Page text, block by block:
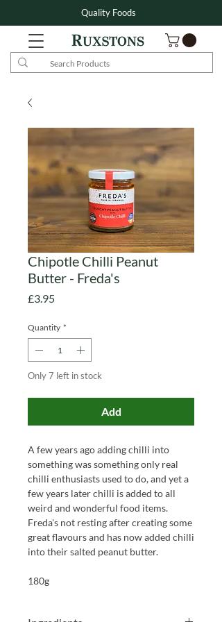
Quality Foods
Chipotle Chilli Peanut
Butter - Freda's
£3.95Price
Quantity *
Only 7 left in stock
Add
A few years ago adding chilli into
something was something only real
chilli enthusiasts used to do, and yet a
few years later chilli is added to all
weird and wonderful food items.
Freda's not resting after creating some
great flavours and has now added chilli
into their salted peanut butter.
180g